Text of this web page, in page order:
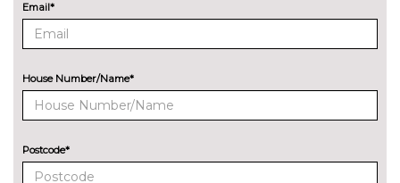
Navigation System
Professional Multimedia
cost
Park assist with gap
measurement and steering
assist
Rear park distance control
Email*
House Number/Name*
Postcode*